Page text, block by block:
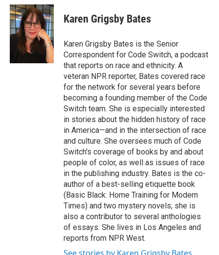
c
e
b
o
i
t
t
e
r
n
k
e
d
I
n
Karen Grigsby Bates
Karen Grigsby Bates is the Senior
Correspondent for Code Switch, a podcast
that reports on race and ethnicity. A
veteran NPR reporter, Bates covered race
for the network for several years before
becoming a founding member of the Code
Switch team. She is especially interested
in stories about the hidden history of race
in America—and in the intersection of race
and culture. She oversees much of Code
Switch's coverage of books by and about
people of color, as well as issues of race
in the publishing industry. Bates is the co-
author of a best-selling etiquette book
(Basic Black: Home Training for Modern
Times) and two mystery novels; she is
also a contributor to several anthologies
of essays. She lives in Los Angeles and
reports from NPR West.